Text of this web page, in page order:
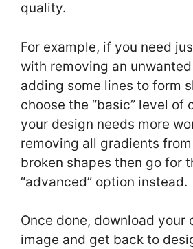
quality.
For example, if you need
with removing an
adding some lines to form
choose the “basic” level of
your design needs more
removing all gradients
broken shapes then go for
“advanced” option instead.
Once done, download your
image and get back to